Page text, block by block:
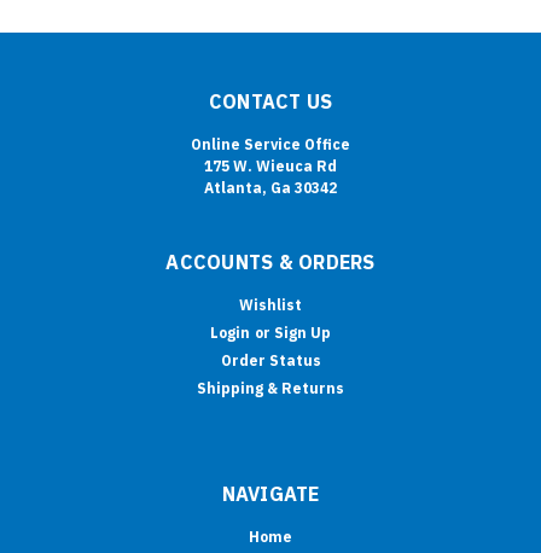
CONTACT US
Online Service Office
175 W. Wieuca Rd
Atlanta, Ga 30342
ACCOUNTS & ORDERS
Wishlist
Login or Sign Up
Order Status
Shipping & Returns
NAVIGATE
Home